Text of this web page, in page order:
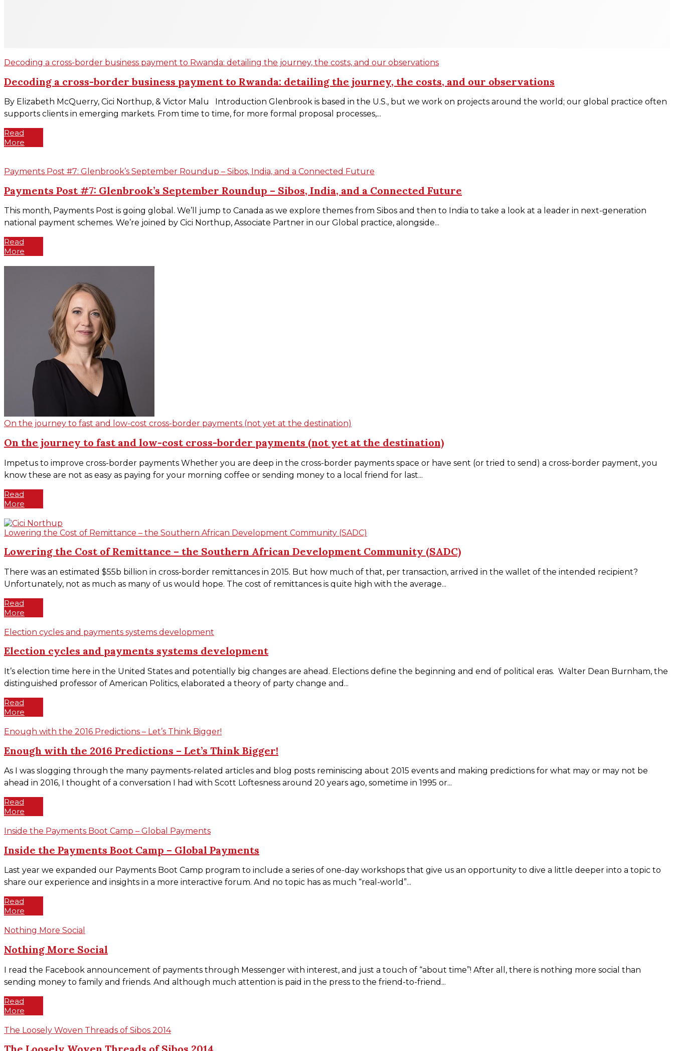
Decoding a cross-border business payment to Rwanda: detailing the journey, the costs, and our observations
Decoding a cross-border business payment to Rwanda: detailing the journey, the costs, and our observations
By Elizabeth McQuerry, Cici Northup, & Victor Malu Introduction Glenbrook is based in the U.S., but we work on projects around the world; our global practice often
supports clients in emerging markets. From time to time, for more formal proposal processes,...
Read
More
Payments Post #7: Glenbrook’s September Roundup – Sibos, India, and a Connected Future
Payments Post #7: Glenbrook’s September Roundup – Sibos, India, and a Connected Future
This month, Payments Post is going global. We’ll jump to Canada as we explore themes from Sibos and then to India to take a look at a leader in next-generation
national payment schemes. We’re joined by Cici Northup, Associate Partner in our Global practice, alongside...
Read
More
On the journey to fast and low-cost cross-border payments (not yet at the destination)
On the journey to fast and low-cost cross-border payments (not yet at the destination)
Impetus to improve cross-border payments Whether you are deep in the cross-border payments space or have sent (or tried to send) a cross-border payment, you
know these are not as easy as paying for your morning coffee or sending money to a local friend for last...
Read
More
Lowering the Cost of Remittance – the Southern African Development Community (SADC)
Lowering the Cost of Remittance – the Southern African Development Community (SADC)
There was an estimated $55b billion in cross-border remittances in 2015. But how much of that, per transaction, arrived in the wallet of the intended recipient?
Unfortunately, not as much as many of us would hope. The cost of remittances is quite high with the average...
Read
More
Election cycles and payments systems development
Election cycles and payments systems development
It’s election time here in the United States and potentially big changes are ahead. Elections define the beginning and end of political eras. Walter Dean Burnham, the
distinguished professor of American Politics, elaborated a theory of party change and...
Read
More
Enough with the 2016 Predictions – Let’s Think Bigger!
Enough with the 2016 Predictions – Let’s Think Bigger!
As I was slogging through the many payments-related articles and blog posts reminiscing about 2015 events and making predictions for what may or may not be
ahead in 2016, I thought of a conversation I had with Scott Loftesness around 20 years ago, sometime in 1995 or...
Read
More
Inside the Payments Boot Camp – Global Payments
Inside the Payments Boot Camp – Global Payments
Last year we expanded our Payments Boot Camp program to include a series of one-day workshops that give us an opportunity to dive a little deeper into a topic to
share our experience and insights in a more interactive forum. And no topic has as much “real-world”...
Read
More
Nothing More Social
Nothing More Social
I read the Facebook announcement of payments through Messenger with interest, and just a touch of “about time”! After all, there is nothing more social than
sending money to family and friends. And although much attention is paid in the press to the friend-to-friend...
Read
More
The Loosely Woven Threads of Sibos 2014